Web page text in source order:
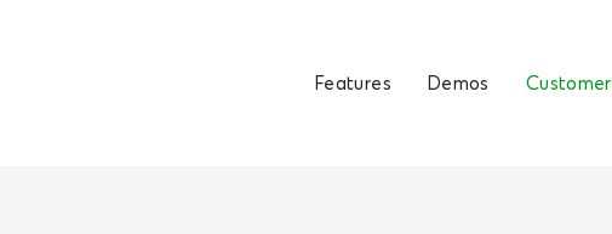
Features Demos